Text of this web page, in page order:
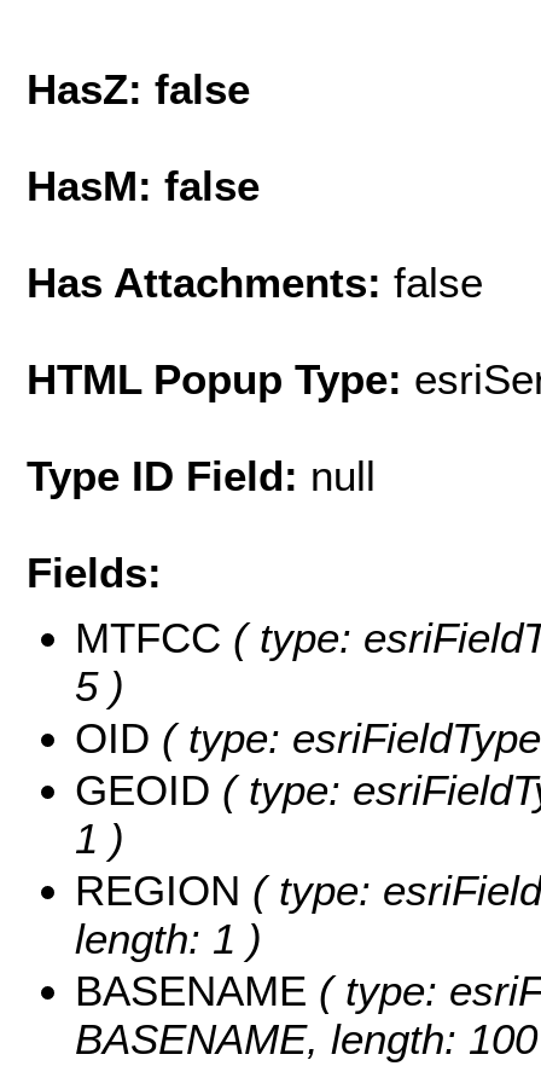
HasZ: false
HasM: false
Has Attachments: false
HTML Popup Type:
Type ID Field: null
Fields:
MTFCC ( type:
5 )
OID ( type:
GEOID ( type:
1 )
REGION ( type:
length: 1 )
BASENAME ( type:
BASENAME, length: